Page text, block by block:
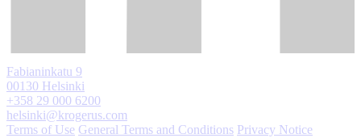
Fabianinkatu 9
00130 Helsinki
+358 29 000 6200
helsinki@krogerus.com
Terms of Use General Terms and Conditions Privacy Notice